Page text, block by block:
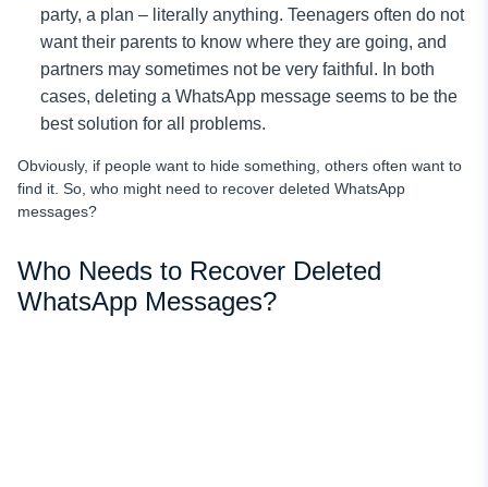
party, a plan – literally anything. Teenagers often do not
want their parents to know where they are going, and
partners may sometimes not be very faithful. In both
cases, deleting a WhatsApp message seems to be the
best solution for all problems.
Obviously, if people want to hide something, others often want to
find it. So, who might need to recover deleted WhatsApp
messages?
Who Needs to Recover Deleted
WhatsApp Messages?